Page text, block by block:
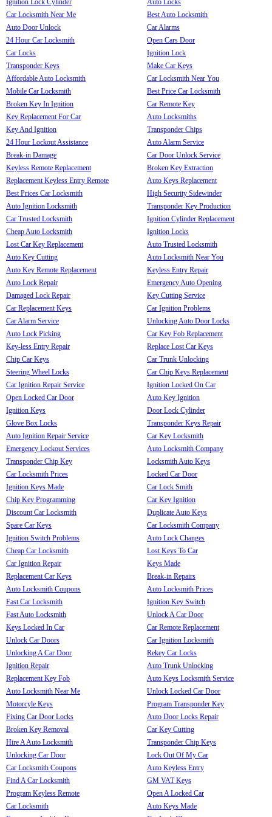
Ignition Lock Cylinder
Car Locksmith Near Me
Auto Door Unlock
24 Hour Car Locksmith
Car Locks
Transponder Keys
Affordable Auto Locksmith
Mobile Car Locksmith
Broken Key In Ignition
Key Replacement For Car
Key And Ignition
24 Hour Lockout Assistance
Break-in Damage
Keyless Remote Replacement
Replacement Keyless Entry Remote
Best Prices Car Locksmith
Auto Ignition Locksmith
Car Trusted Locksmith
Cheap Auto Locksmith
Lost Car Key Replacement
Auto Key Cutting
Auto Key Remote Replacement
Auto Lock Repair
Damaged Lock Repair
Car Replacement Keys
Car Alarm Service
Auto Lock Picking
Key-less Entry Repair
Chip Car Keys
Steering Wheel Locks
Car Ignition Repair Service
Open Locked Car Door
Ignition Keys
Glove Box Locks
Auto Ignition Repair Service
Emergency Lockout Services
Transponder Chip Key
Car Locksmith Prices
Ignition Keys Made
Chip Key Programming
Discount Car Locksmith
Spare Car Keys
Ignition Switch Problems
Cheap Car Locksmith
Car Ignition Repair
Replacement Car Keys
Auto Locksmith Coupons
Fast Car Locksmith
Fast Auto Locksmith
Keys Locked In Car
Unlock Car Doors
Unlocking A Car Door
Ignition Repair
Replacement Key Fob
Auto Locksmith Near Me
Motorcyle Keys
Fixing Car Door Locks
Broken Key Removal
Hire A Auto Locksmith
Unlocking Car Door
Car Locksmith Coupons
Find A Car Locksmith
Program Keyless Remote
Car Locksmith
Auto Locks
Best Auto Locksmith
Car Alarms
Open Cars Door
Ignition Lock
Make Car Keys
Car Locksmith Near You
Best Price Car Locksmith
Car Remote Key
Auto Locksmiths
Transponder Chips
Auto Alarm Service
Car Door Unlock Service
Broken Key Extraction
Auto Keys Replacement
High Security Sidewinder
Transponder Key Production
Ignition Cylinder Replacement
Ignition Locks
Auto Trusted Locksmith
Auto Locksmith Near You
Keyless Entry Repair
Emergency Auto Opening
Key Cutting Service
Car Ignition Problems
Unlocking Auto Door Locks
Car Key Fob Replacement
Replace Lost Car Keys
Car Trunk Unlocking
Car Chip Keys Replacement
Ignition Locked On Car
Auto Key Ignition
Door Lock Cylinder
Transponder Keys Repair
Car Key Locksmith
Auto Locksmith Company
Locksmith Auto Keys
Locked Car Door
Car Lock Smith
Car Key Ignition
Duplicate Auto Keys
Car Locksmith Company
Auto Lock Changes
Lost Keys To Car
Keys Made
Break-in Repairs
Auto Locksmith Prices
Ignition Key Switch
Unlock A Car Door
Car Remote Replacement
Car Ignition Locksmith
Rekey Car Locks
Auto Trunk Unlocking
Auto Keys Locksmith Service
Unlock Locked Car Door
Program Transponder Key
Auto Door Locks Repair
Car Key Cutting
Transponder Chip Keys
Lock Out Of My Car
Auto Keyless Entry
GM VAT Keys
Open A Locked Car
Auto Keys Made